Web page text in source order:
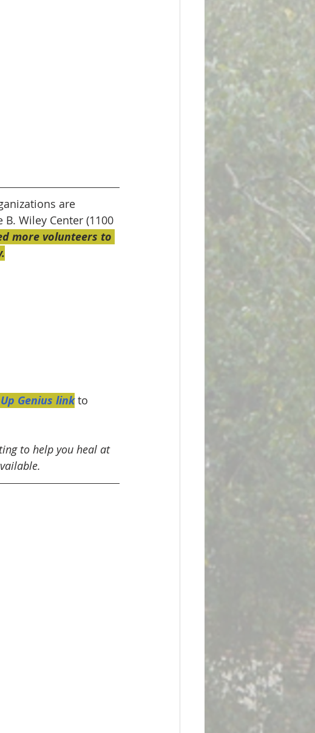
are
Wiley Center (1100
more volunteers to
Genius link to
to help you heal at